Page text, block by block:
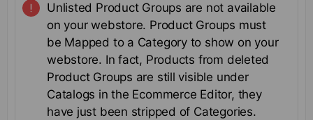
Unlisted Product Groups are not available
on your webstore. Product Groups must
be Mapped to a Category to show on your
webstore. In fact, Products from deleted
Product Groups are still visible under
Catalogs in the Ecommerce Editor, they
have just been stripped of Categories.